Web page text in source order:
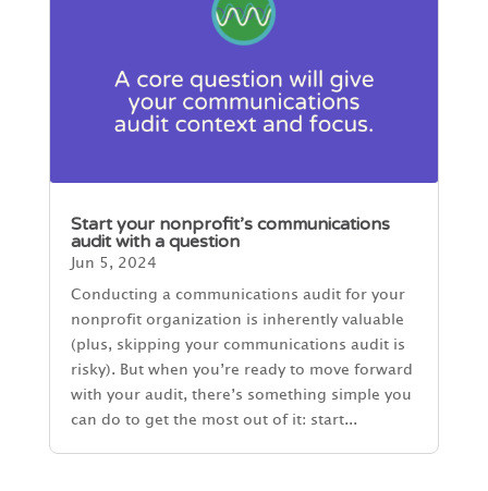
Start your nonprofit’s communications
audit with a question
Jun 5, 2024
Conducting a communications audit for your
nonprofit organization is inherently valuable
(plus, skipping your communications audit is
risky). But when you’re ready to move forward
with your audit, there’s something simple you
can do to get the most out of it: start...